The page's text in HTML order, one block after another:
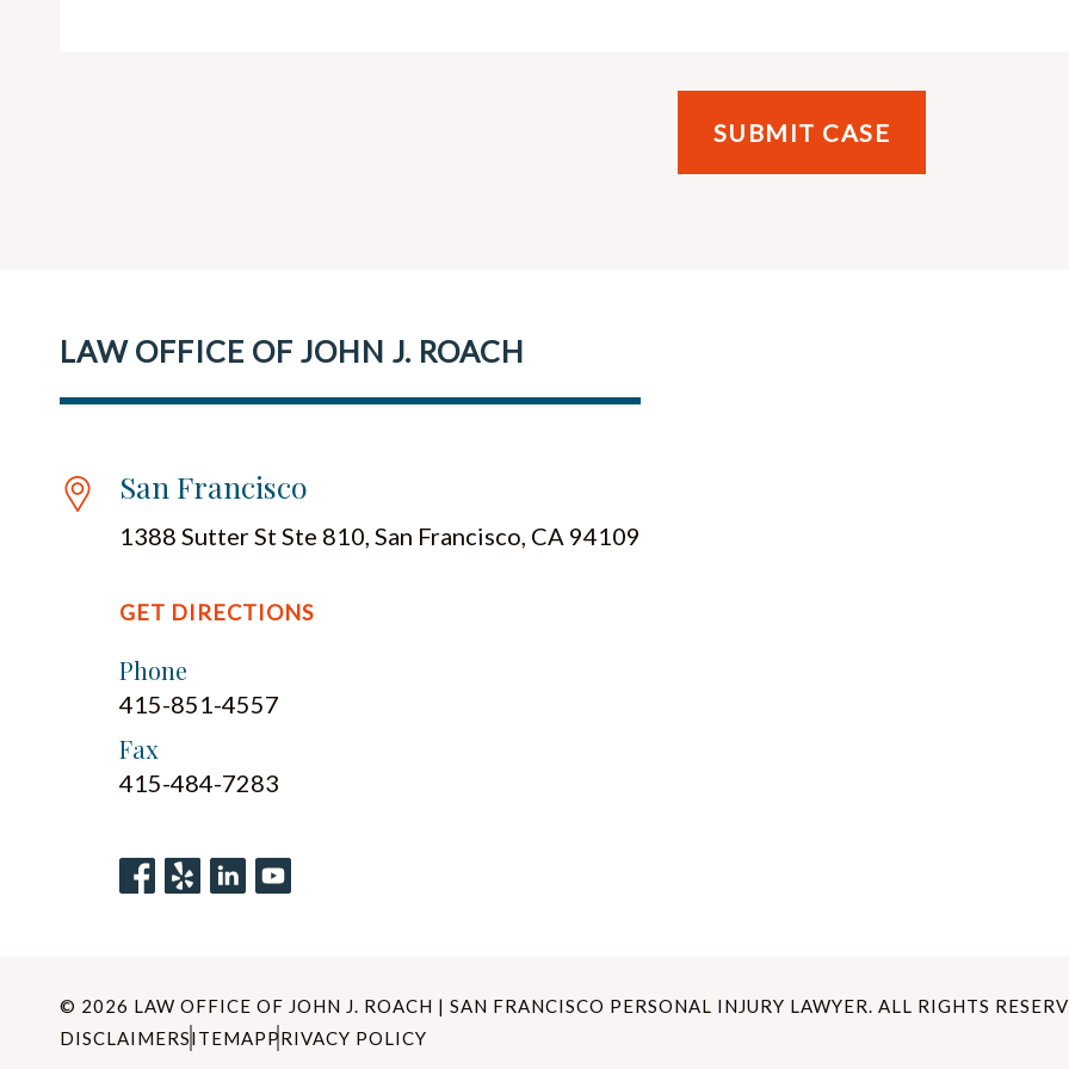
LAW OFFICE OF JOHN J. ROACH
San Francisco
1388 Sutter St Ste 810, San Francisco, CA 94109
GET DIRECTIONS
Phone
415-851-4557
Fax
415-484-7283
© 2026 LAW OFFICE OF JOHN J. ROACH | SAN FRANCISCO PERSONAL INJURY LAWYER. ALL RIGHTS
DISCLAIMERSITEMAPPRIVACY POLICY